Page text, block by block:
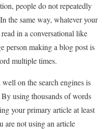
people do not repeatedly
the same way, whatever your
in a conversational like
person making a blog post is
multiple times.
on the search engines is
using thousands of words
your primary article at least
are not using an article